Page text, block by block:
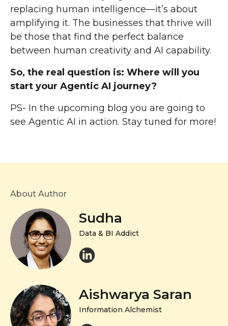
replacing human intelligence—it’s about
amplifying it. The businesses that thrive will
be those that find the perfect balance
between human creativity and AI capability.
So, the real question is: Where will you
start your Agentic AI journey?
PS- In the upcoming blog you are going to
see Agentic AI in action. Stay tuned for more!
About Author
Sudha
Data & BI Addict
Aishwarya Saran
Information Alchemist